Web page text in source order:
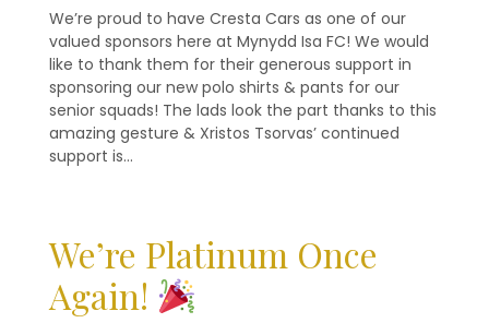
We’re proud to have Cresta Cars as one of our
valued sponsors here at Mynydd Isa FC! We would
like to thank them for their generous support in
sponsoring our new polo shirts & pants for our
senior squads! The lads look the part thanks to this
amazing gesture & Xristos Tsorvas’ continued
support is…
We’re Platinum Once
Again!